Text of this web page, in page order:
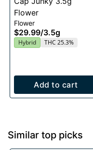
Flower
Flower
$29.99/3.5g
Hybrid THC 25.3%
Add to cart
Similar top picks